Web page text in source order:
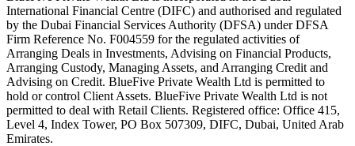
International Financial Centre (DIFC) and authorised and regulated
by the Dubai Financial Services Authority (DFSA) under DFSA
Firm Reference No. F004559 for the regulated activities of
Arranging Deals in Investments, Advising on Financial Products,
Arranging Custody, Managing Assets, and Arranging Credit and
Advising on Credit. BlueFive Private Wealth Ltd is permitted to
hold or control Client Assets. BlueFive Private Wealth Ltd is not
permitted to deal with Retail Clients. Registered office: Office 415,
Level 4, Index Tower, PO Box 507309, DIFC, Dubai, United Arab
Emirates.